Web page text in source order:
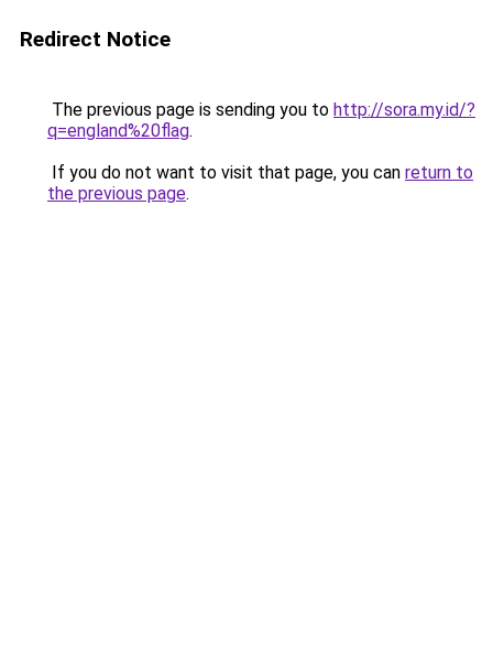
Redirect Notice
The previous page is sending you to http://sora.my.id/?
q=england%20flag.
If you do not want to visit that page, you can return to
the previous page.